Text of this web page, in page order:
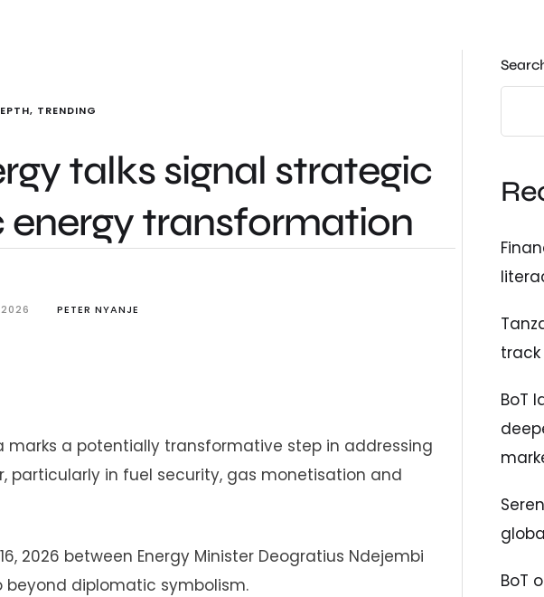
, TRENDING
talks signal strategic
transformation
PETER NYANJE
marks a potentially transformative step in addressing
in fuel security, gas monetisation and
2026 between Energy Minister Deogratius Ndejembi
beyond diplomatic symbolism.
BoT
BoT